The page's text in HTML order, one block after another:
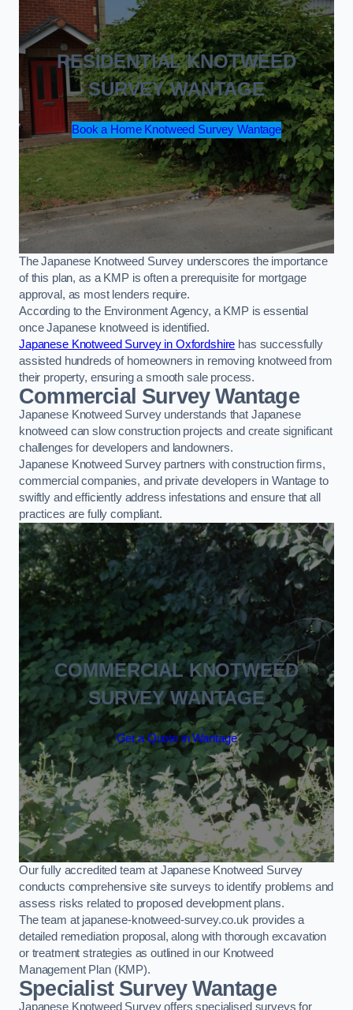
RESIDENTIAL KNOTWEED
SURVEY WANTAGE
Book a Home Knotweed Survey Wantage
The Japanese Knotweed Survey underscores the importance
of this plan, as a KMP is often a prerequisite for mortgage
approval, as most lenders require.
According to the Environment Agency, a KMP is essential
once Japanese knotweed is identified.
Japanese Knotweed Survey in Oxfordshire has successfully
assisted hundreds of homeowners in removing knotweed from
their property, ensuring a smooth sale process.
Commercial Survey Wantage
Japanese Knotweed Survey understands that Japanese
knotweed can slow construction projects and create significant
challenges for developers and landowners.
Japanese Knotweed Survey partners with construction firms,
commercial companies, and private developers in Wantage to
swiftly and efficiently address infestations and ensure that all
practices are fully compliant.
COMMERCIAL KNOTWEED
SURVEY WANTAGE
Get a Quote in Wantage
Our fully accredited team at Japanese Knotweed Survey
conducts comprehensive site surveys to identify problems and
assess risks related to proposed development plans.
The team at japanese-knotweed-survey.co.uk provides a
detailed remediation proposal, along with thorough excavation
or treatment strategies as outlined in our Knotweed
Management Plan (KMP).
Specialist Survey Wantage
Japanese Knotweed Survey offers specialised surveys for